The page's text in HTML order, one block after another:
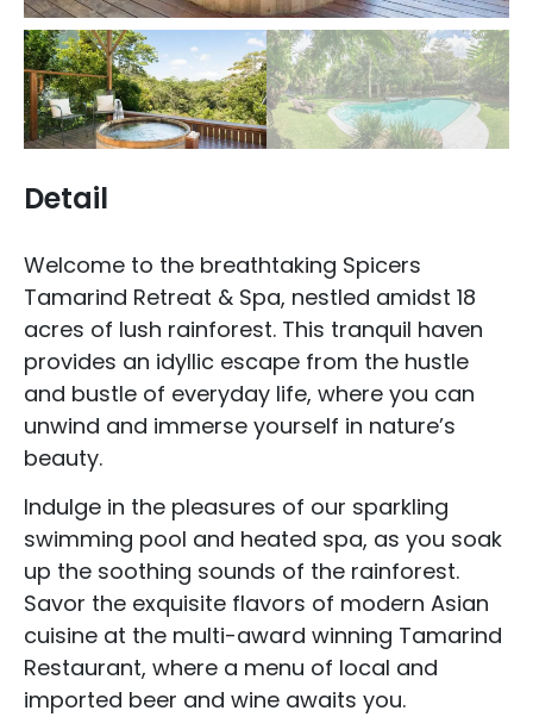
Detail
Welcome to the breathtaking Spicers
Tamarind Retreat & Spa, nestled amidst 18
acres of lush rainforest. This tranquil haven
provides an idyllic escape from the hustle
and bustle of everyday life, where you can
unwind and immerse yourself in nature’s
beauty.
Indulge in the pleasures of our sparkling
swimming pool and heated spa, as you soak
up the soothing sounds of the rainforest.
Savor the exquisite flavors of modern Asian
cuisine at the multi-award winning Tamarind
Restaurant, where a menu of local and
imported beer and wine awaits you.